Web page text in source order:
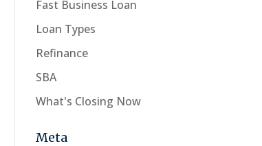
Fast Business Loan
Loan Types
Refinance
SBA
What's Closing Now
Meta